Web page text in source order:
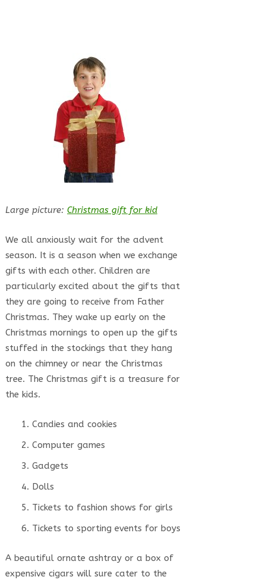
Large picture: Christmas gift for kid
We all anxiously wait for the advent
season. It is a season when we exchange
gifts with each other. Children are
particularly excited about the gifts that
they are going to receive from Father
Christmas. They wake up early on the
Christmas mornings to open up the gifts
stuffed in the stockings that they hang
on the chimney or near the Christmas
tree. The Christmas gift is a treasure for
the kids.
Candies and cookies
Computer games
Gadgets
Dolls
Tickets to fashion shows for girls
Tickets to sporting events for boys
A beautiful ornate ashtray or a box of
expensive cigars will sure cater to the